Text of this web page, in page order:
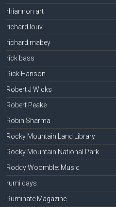
rhiannon art
richard louv
richard mabey
rick bass
Rick Hanson
Robert J Wicks
Robert Peake
Robin Sharma
Rocky Mountain Land Library
Rocky Mountain National Park
Roddy Woomble: Music
rumi days
Ruminate Magazine